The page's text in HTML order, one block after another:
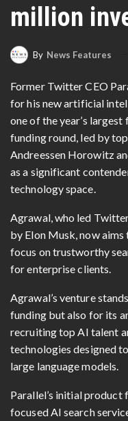
million
By News Features
Former Twitter CEO
for his new artificial
one of the year’s
funding round, led by
Andreessen Horowitz
as a significant
technology space.
Agrawal, who led
by Elon Musk, now
focus on trustworthy
for enterprise clients.
Agrawal’s venture
funding but also for its
recruiting top AI talent
technologies designed
large language models.
Parallel’s initial product
focused AI search